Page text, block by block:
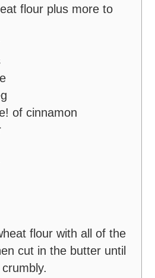
flour plus more to
of cinnamon
flour with all of the
cut in the butter until